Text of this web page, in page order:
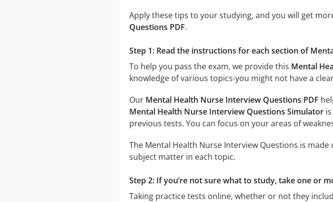
Apply these tips to your studying, and you will get
Questions PDF.
Step 1: Read the instructions for each section of
To help you pass the exam, we provide this Mental
knowledge of various topics-you might not have a
Our Mental Health Nurse Interview Questions PDF
Mental Health Nurse Interview Questions Simulatoris
previous tests. You can focus on your areas of
The Mental Health Nurse Interview Questions is
subject matter in each topic.
Step 2: If you’re not sure what to study, take one or
Taking practice tests online, whether or not they